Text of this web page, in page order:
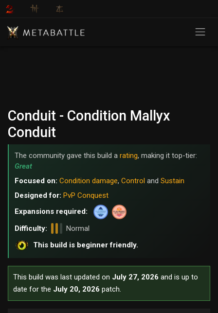
Conduit - Condition Mallyx
Conduit
The community gave this build a rating, making it top-tier:
Great
Focused on: Condition damage, Control and Sustain
Designed for: PvP Conquest
Expansions required:
Difficulty:
Normal
This build is beginner friendly.
This build was last updated on July 27, 2026 and is up to
date for the July 20, 2026 patch.